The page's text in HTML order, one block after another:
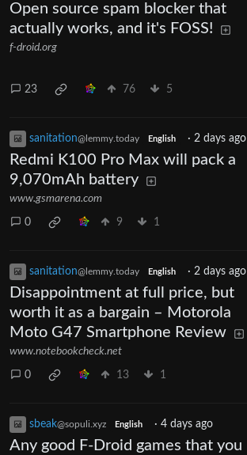
Open source spam blocker that
actually works, and it's FOSS!
f-droid.org
23 76 5
sanitation@lemmy.today English · 2 days ago
Redmi K100 Pro Max will pack a
9,070mAh battery
www.gsmarena.com
0 9 1
sanitation@lemmy.today English · 2 days ago
Disappointment at full price, but
worth it as a bargain – Motorola
Moto G47 Smartphone Review
www.notebookcheck.net
0 13 1
sbeak@sopuli.xyz English · 4 days ago
Any good F-Droid games that you